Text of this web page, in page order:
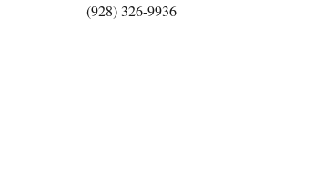
(928) 326-9936